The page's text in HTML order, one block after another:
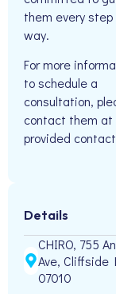
them every
way.
For more
to schedule a
consultation,
contact them at
provided
Details
CHIRO, 755
Ave, Cliffside
07010